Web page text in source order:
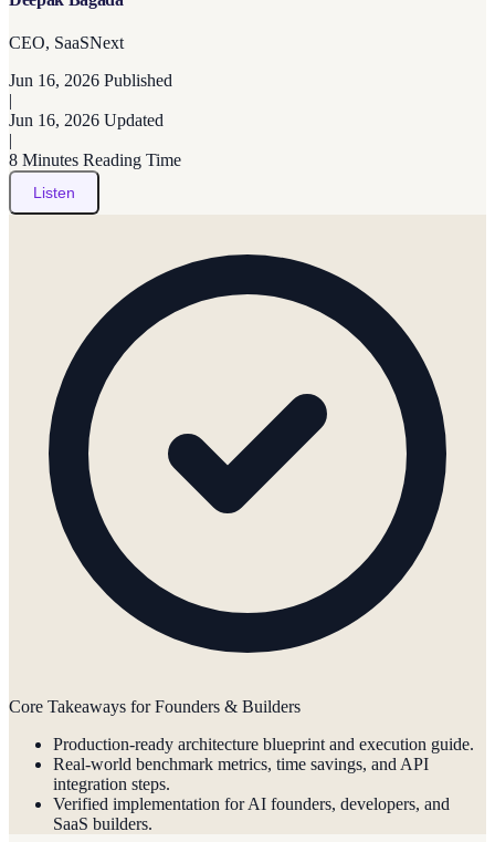
CEO, SaaSNext
Jun 16, 2026 Published
|
Jun 16, 2026 Updated
|
8 Minutes Reading Time
Listen
Core Takeaways for Founders & Builders
Production-ready architecture blueprint and execution guide.
Real-world benchmark metrics, time savings, and API
integration steps.
Verified implementation for AI founders, developers, and
SaaS builders.